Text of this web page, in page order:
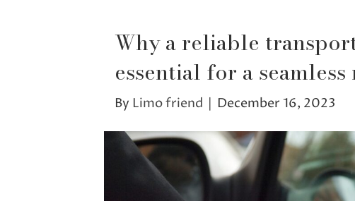
Why a reliable
essential for a seamless
By Limo friend December 16, 2023